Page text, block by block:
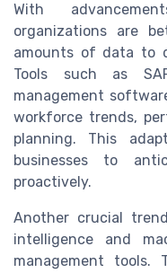
With
organizations are
amounts of data to
Tools such as
management
workforce trends,
planning. This
businesses to
proactively.
Another crucial
intelligence and
management tools.